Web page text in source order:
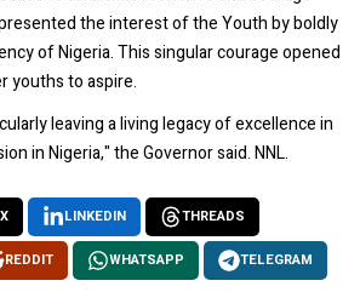
the interest of the Youth by boldly
of Nigeria. This singular courage opened
youths to aspire.
leaving a living legacy of excellence in
in Nigeria," the Governor said. NNL.
X LINKEDIN THREADS
REDDIT WHATSAPP TELEGRAM